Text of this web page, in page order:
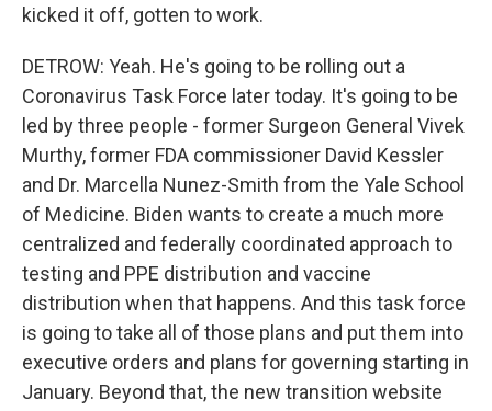
kicked it off, gotten to work.
DETROW: Yeah. He's going to be rolling out a
Coronavirus Task Force later today. It's going to be
led by three people - former Surgeon General Vivek
Murthy, former FDA commissioner David Kessler
and Dr. Marcella Nunez-Smith from the Yale School
of Medicine. Biden wants to create a much more
centralized and federally coordinated approach to
testing and PPE distribution and vaccine
distribution when that happens. And this task force
is going to take all of those plans and put them into
executive orders and plans for governing starting in
January. Beyond that, the new transition website